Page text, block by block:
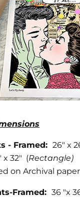
- Framed: 26" x
x 32" (Rectangle)
on Archival paper
Framed: 36 "x